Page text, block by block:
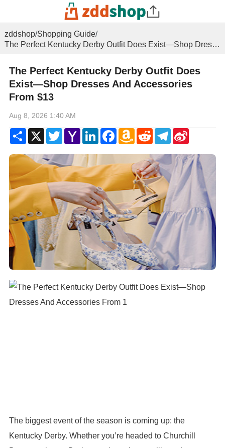
zddshop/Shopping Guide/
The Perfect Kentucky Derby Outfit Does Exist—Shop Dresses And Accessories From $13
The Perfect Kentucky Derby Outfit Does
Exist—Shop Dresses And Accessories
From $13
Aug 8, 2026 1:40 AM
ShareX TwitterYahoo
Mail
LinkedInFacebookAmazon
Wish
RedditTelegram
Sina
The biggest event of the season is coming up: the
Kentucky Derby. Whether you’re headed to Churchill